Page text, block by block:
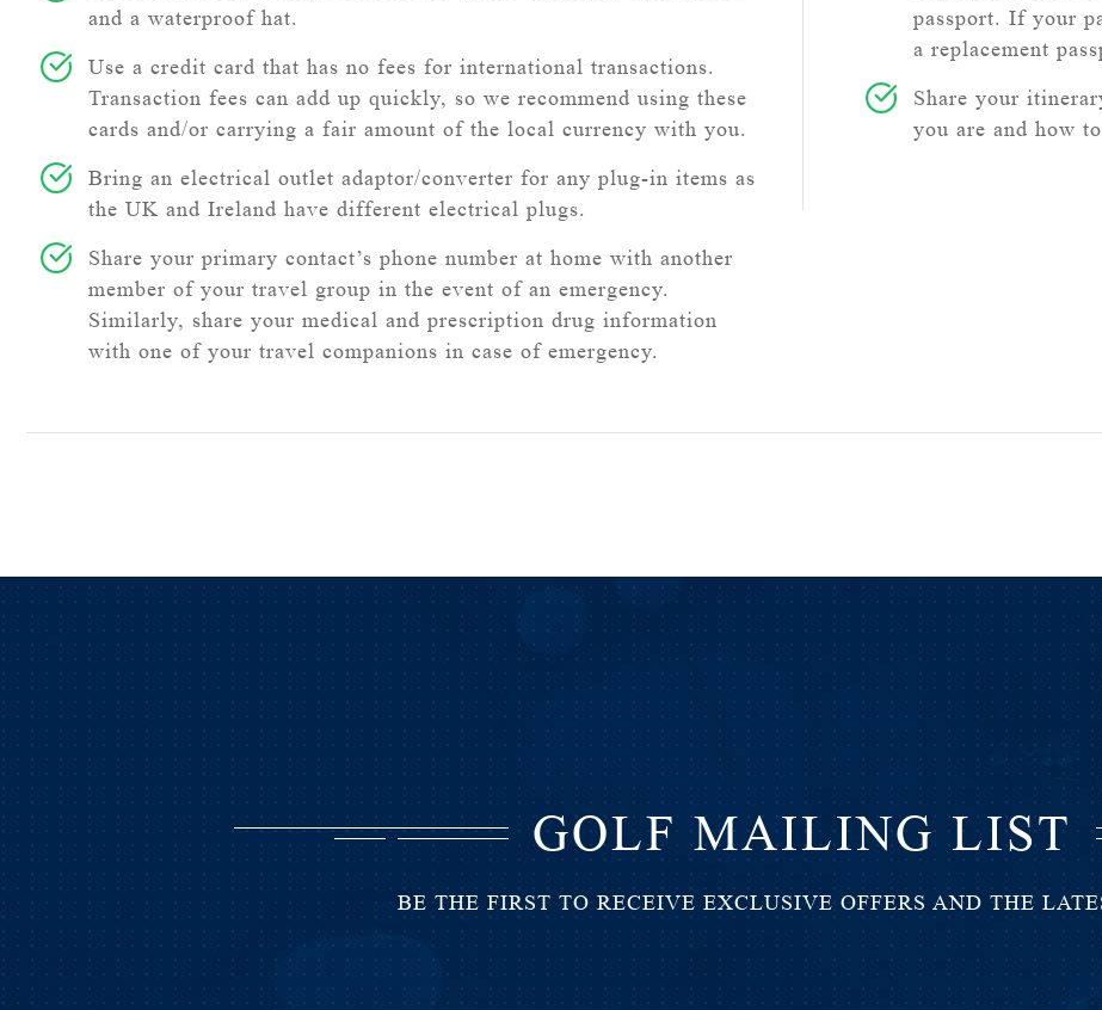
and a waterproof hat.
Use a credit card that has no fees for international transactions.
Transaction fees can add up quickly, so we recommend using these
cards and/or carrying a fair amount of the local currency with you.
Bring an electrical outlet adaptor/converter for any plug-in items as
the UK and Ireland have different electrical plugs.
Share your primary contact’s phone number at home with another
member of your travel group in the event of an emergency.
Similarly, share your medical and prescription drug information
with one of your travel companions in case of emergency.
passport. If your
a replacement
Share your
you are and how
GOLF MAILING LIST
BE THE FIRST TO RECEIVE EXCLUSIVE OFFERS AND THE